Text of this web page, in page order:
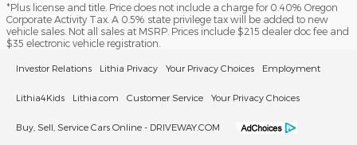
*Plus license and title. Price does not include a charge for 0.40% Oregon
Corporate Activity Tax. A 0.5% state privilege tax will be added to new
vehicle sales. Not all sales at MSRP. Prices include $215 dealer doc fee and
$35 electronic vehicle registration.
Investor Relations Lithia Privacy Your Privacy Choices Employment
Lithia4Kids Lithia.com Customer Service Your Privacy Choices
Buy, Sell, Service Cars Online - DRIVEWAY.COM